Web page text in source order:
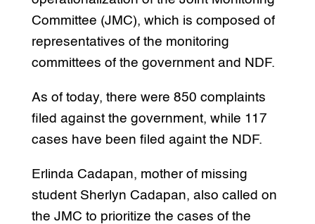
Committee (JMC), which is composed of
representatives of the monitoring
committees of the government and NDF.
As of today, there were 850 complaints
filed against the government, while 117
cases have been filed againt the NDF.
Erlinda Cadapan, mother of missing
student Sherlyn Cadapan, also called on
the JMC to prioritize the cases of the